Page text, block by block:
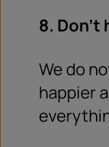
8.
We do
happier